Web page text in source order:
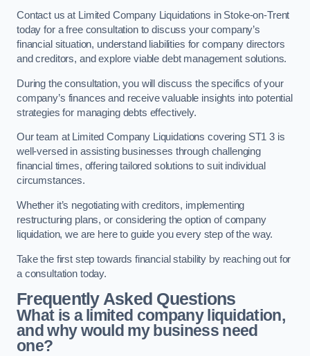
Contact us at Limited Company Liquidations in Stoke-on-Trent
today for a free consultation to discuss your company’s
financial situation, understand liabilities for company directors
and creditors, and explore viable debt management solutions.
During the consultation, you will discuss the specifics of your
company’s finances and receive valuable insights into potential
strategies for managing debts effectively.
Our team at Limited Company Liquidations covering ST1 3 is
well-versed in assisting businesses through challenging
financial times, offering tailored solutions to suit individual
circumstances.
Whether it’s negotiating with creditors, implementing
restructuring plans, or considering the option of company
liquidation, we are here to guide you every step of the way.
Take the first step towards financial stability by reaching out for
a consultation today.
Frequently Asked Questions
What is a limited company liquidation,
and why would my business need
one?